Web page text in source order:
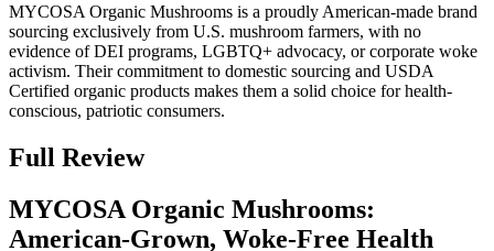
MYCOSA Organic Mushrooms is a proudly American-made brand
sourcing exclusively from U.S. mushroom farmers, with no
evidence of DEI programs, LGBTQ+ advocacy, or corporate woke
activism. Their commitment to domestic sourcing and USDA
Certified organic products makes them a solid choice for health-
conscious, patriotic consumers.
Full Review
MYCOSA Organic Mushrooms:
American-Grown, Woke-Free Health